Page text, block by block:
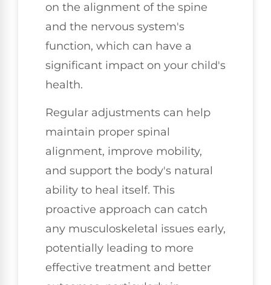
on the alignment of the spine
and the nervous system's
function, which can have a
significant impact on your child's
health.
Regular adjustments can help
maintain proper spinal
alignment, improve mobility,
and support the body's natural
ability to heal itself. This
proactive approach can catch
any musculoskeletal issues early,
potentially leading to more
effective treatment and better